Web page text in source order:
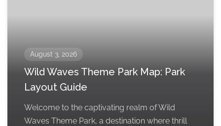
August 3, 2026
Wild Waves Theme Park Map: Park
Layout Guide
Welcome to the captivating realm of Wild
Waves Theme Park, a destination where thrill